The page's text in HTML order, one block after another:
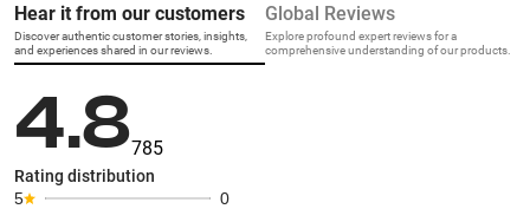
Hear it from our customers
Discover authentic customer stories, insights,
and experiences shared in our reviews.
Global Reviews
Explore profound expert reviews for a
comprehensive understanding of our products.
4.8785
Rating distribution
5
0